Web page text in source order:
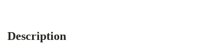
Description